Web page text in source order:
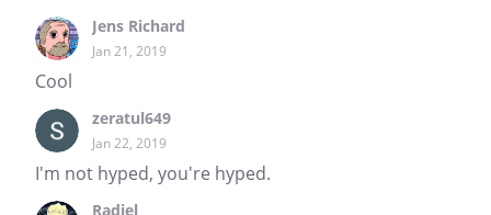
Jens Richard
Jan 21, 2019
Cool
zeratul649
Jan 22, 2019
I'm not hyped, you're hyped.
Radiel